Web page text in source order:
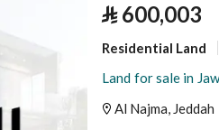
⃁ 600,003
Residential Land
Al Najma, Jeddah